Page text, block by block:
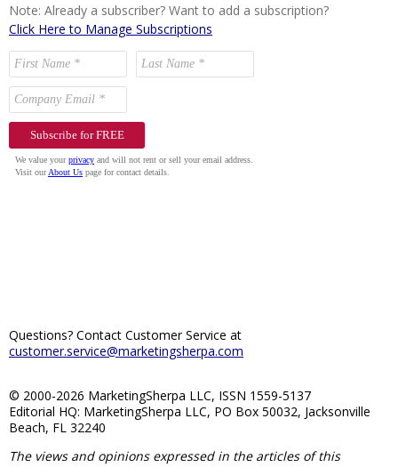
Note: Already a subscriber? Want to add a subscription?
Click Here to Manage Subscriptions
Questions? Contact Customer Service at
customer.service@marketingsherpa.com
© 2000-2026 MarketingSherpa LLC, ISSN 1559-5137
Editorial HQ: MarketingSherpa LLC, PO Box 50032, Jacksonville
Beach, FL 32240
The views and opinions expressed in the articles of this